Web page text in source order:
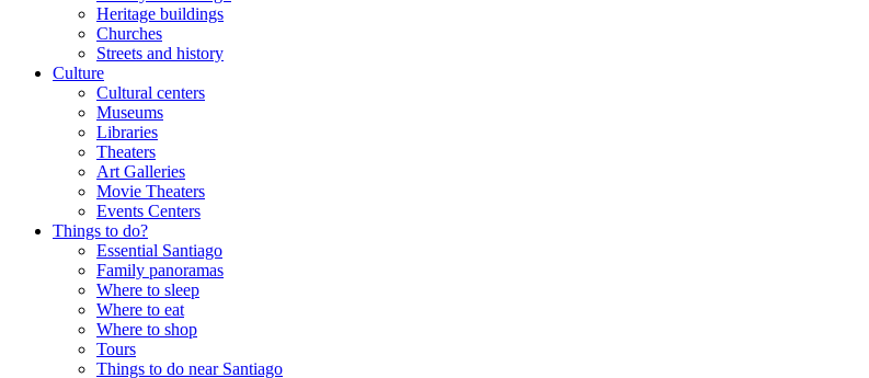
Heritage buildings
Churches
Streets and history
Culture
Cultural centers
Museums
Libraries
Theaters
Art Galleries
Movie Theaters
Events Centers
Things to do?
Essential Santiago
Family panoramas
Where to sleep
Where to eat
Where to shop
Tours
Things to do near Santiago